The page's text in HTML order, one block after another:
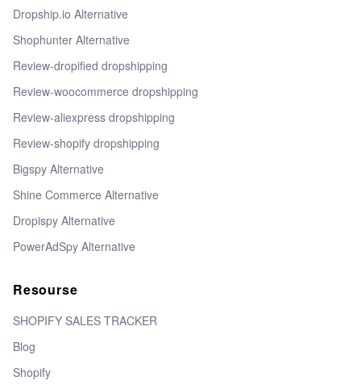
Dropship.io Alternative
Shophunter Alternative
Review-dropified dropshipping
Review-woocommerce dropshipping
Review-aliexpress dropshipping
Review-shopify dropshipping
Bigspy Alternative
Shine Commerce Alternative
Dropispy Alternative
PowerAdSpy Alternative
Resourse
SHOPIFY SALES TRACKER
Blog
Shopify